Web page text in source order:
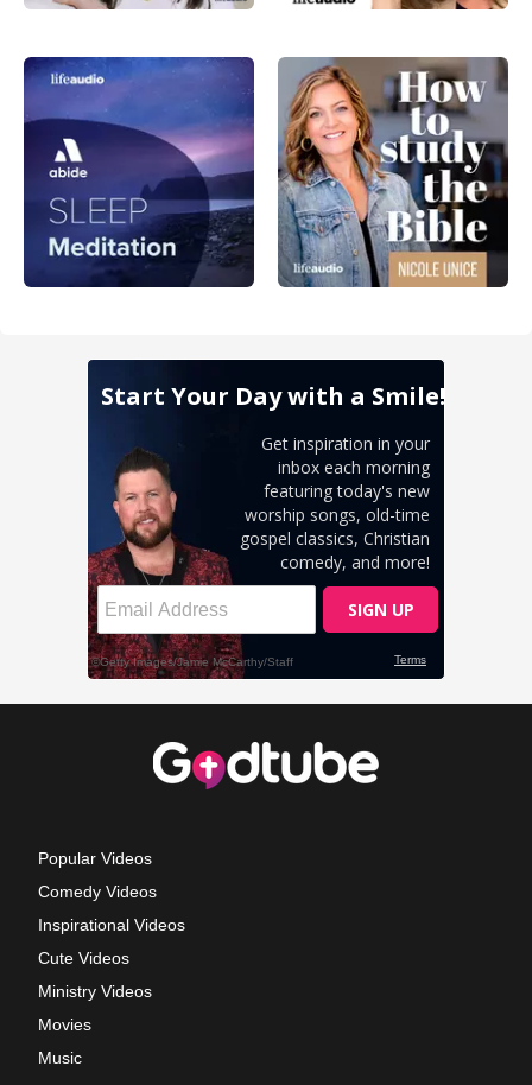
Popular Videos
Comedy Videos
Inspirational Videos
Cute Videos
Ministry Videos
Movies
Music